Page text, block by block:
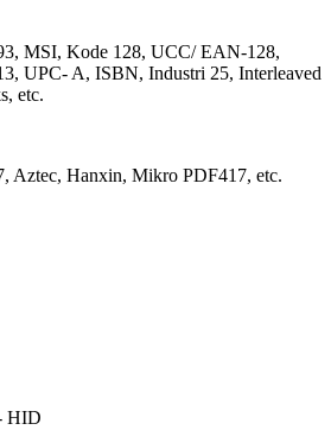
MSI, Kode 128, UCC/ EAN-128,
UPC- A, ISBN, Industri 25, Interleaved
etc.
Aztec, Hanxin, Mikro PDF417, etc.
HID